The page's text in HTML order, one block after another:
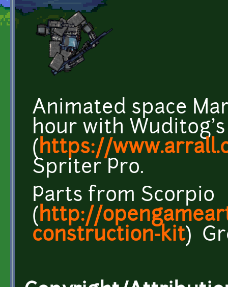
Animated space
hour with
(https://
Spriter Pro.
Parts from Scorpio
(http://
construction-kit)